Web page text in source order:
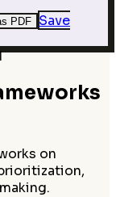
PDF
Save
on